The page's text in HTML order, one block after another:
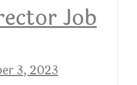
Job
3, 2023